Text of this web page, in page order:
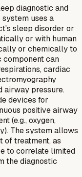
diagnostic and
uses a
sleep disorder or
or with human
or chemically to
component can
cardiac
airway pressure.
devices for
positive airway
(e.g., oxygen,
The system allows
of treatment, as
to correlate limited
the diagnostic